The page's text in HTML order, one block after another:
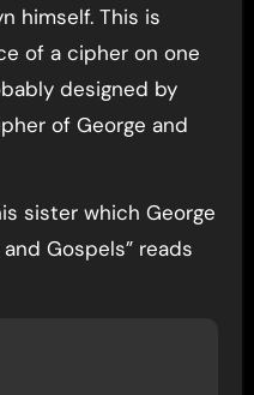
himself. This is
of a cipher on one
designed by
of George and
sister which George
Gospels” reads